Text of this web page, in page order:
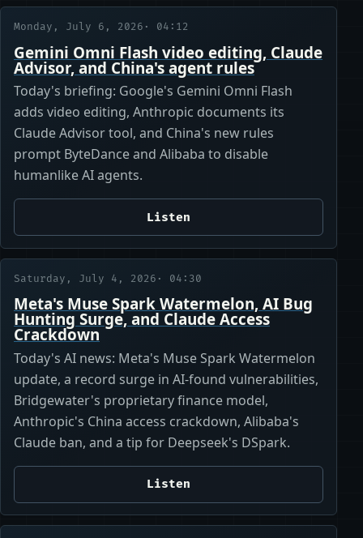
Monday, July 6, 2026 · 04:12
Gemini Omni Flash video editing, Claude
Advisor, and China's agent rules
Today's briefing: Google's Gemini Omni Flash
adds video editing, Anthropic documents its
Claude Advisor tool, and China's new rules
prompt ByteDance and Alibaba to disable
humanlike AI agents.
Listen
Saturday, July 4, 2026 · 04:30
Meta's Muse Spark Watermelon, AI Bug
Hunting Surge, and Claude Access
Crackdown
Today's AI news: Meta's Muse Spark Watermelon
update, a record surge in AI-found vulnerabilities,
Bridgewater's proprietary finance model,
Anthropic's China access crackdown, Alibaba's
Claude ban, and a tip for Deepseek's DSpark.
Listen